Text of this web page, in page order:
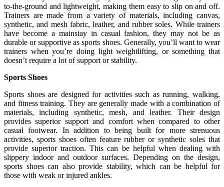
to-the-ground and lightweight, making them easy to slip on and off.
Trainers are made from a variety of materials, including canvas,
synthetic, and mesh fabric, leather, and rubber soles. While trainers
have become a mainstay in casual fashion, they may not be as
durable or supportive as sports shoes. Generally, you’ll want to wear
trainers when you’re doing light weightlifting, or something that
doesn’t require a lot of support or stability.
Sports Shoes
Sports shoes are designed for activities such as running, walking,
and fitness training. They are generally made with a combination of
materials, including synthetic, mesh, and leather. Their design
provides superior support and comfort when compared to other
casual footwear. In addition to being built for more strenuous
activities, sports shoes often feature rubber or synthetic soles that
provide superior traction. This can be helpful when dealing with
slippery indoor and outdoor surfaces. Depending on the design,
sports shoes can also provide stability, which can be helpful for
those with weak or injured ankles.